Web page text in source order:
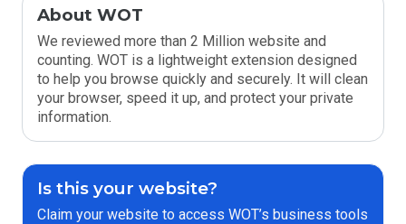
About WOT
We reviewed more than 2 Million website and
counting. WOT is a lightweight extension designed
to help you browse quickly and securely. It will clean
your browser, speed it up, and protect your private
information.
Is this your website?
Claim your website to access WOT’s business tools